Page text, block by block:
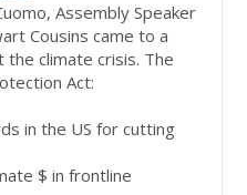
Assembly Speaker
Cousins came to a
climate crisis. The
Act:
in the US for cutting
$ in frontline